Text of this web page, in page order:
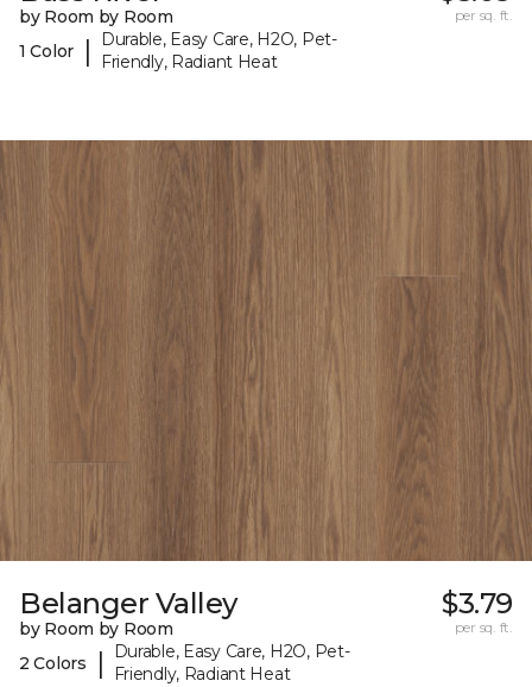
by Room by Room
1 Color
|
Durable, Easy Care, H2O, Pet-
Friendly, Radiant Heat
per sq. ft.
Belanger Valley
by Room by Room
2 Colors
|
Durable, Easy Care, H2O, Pet-
Friendly, Radiant Heat
$3.79
per sq. ft.